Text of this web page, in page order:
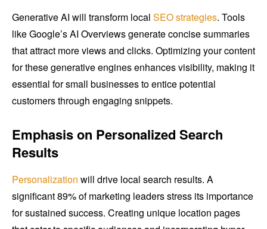
Generative AI will transform local SEO strategies. Tools
like Google’s AI Overviews generate concise summaries
that attract more views and clicks. Optimizing your content
for these generative engines enhances visibility, making it
essential for small businesses to entice potential
customers through engaging snippets.
Emphasis on Personalized Search
Results
Personalization will drive local search results. A
significant 89% of marketing leaders stress its importance
for sustained success. Creating unique location pages